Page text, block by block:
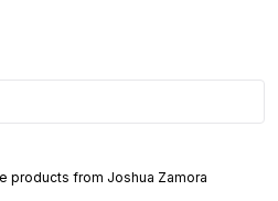
products from Joshua Zamora